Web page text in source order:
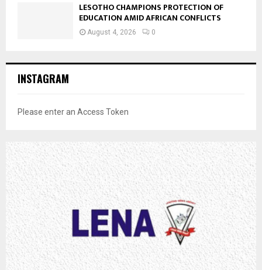
LESOTHO CHAMPIONS PROTECTION OF
EDUCATION AMID AFRICAN CONFLICTS
August 4, 2026 0
INSTAGRAM
Please enter an Access Token